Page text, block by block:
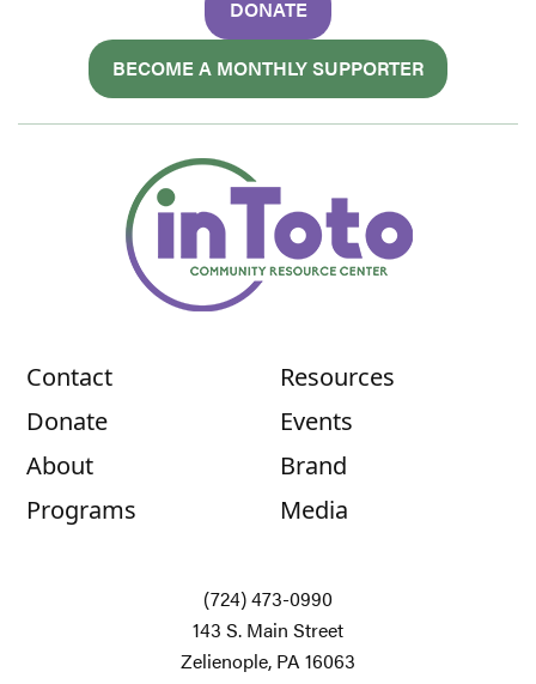
DONATE
BECOME A MONTHLY SUPPORTER
Contact
Donate
About
Programs
Resources
Events
Brand
Media
(724) 473-0990
143 S. Main Street
Zelienople, PA 16063